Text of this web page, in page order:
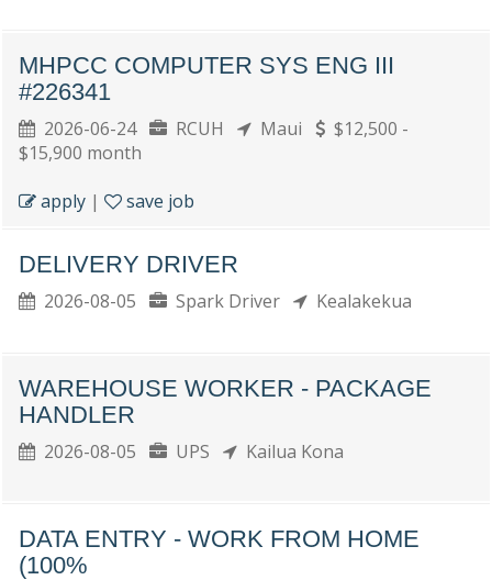
MHPCC COMPUTER SYS ENG III
#226341
2026-06-24 RCUH Maui
$12,500 -
$15,900 month
apply | save job
DELIVERY DRIVER
2026-08-05 Spark Driver Kealakekua
WAREHOUSE WORKER - PACKAGE
HANDLER
2026-08-05 UPS Kailua Kona
DATA ENTRY - WORK FROM HOME
(100%